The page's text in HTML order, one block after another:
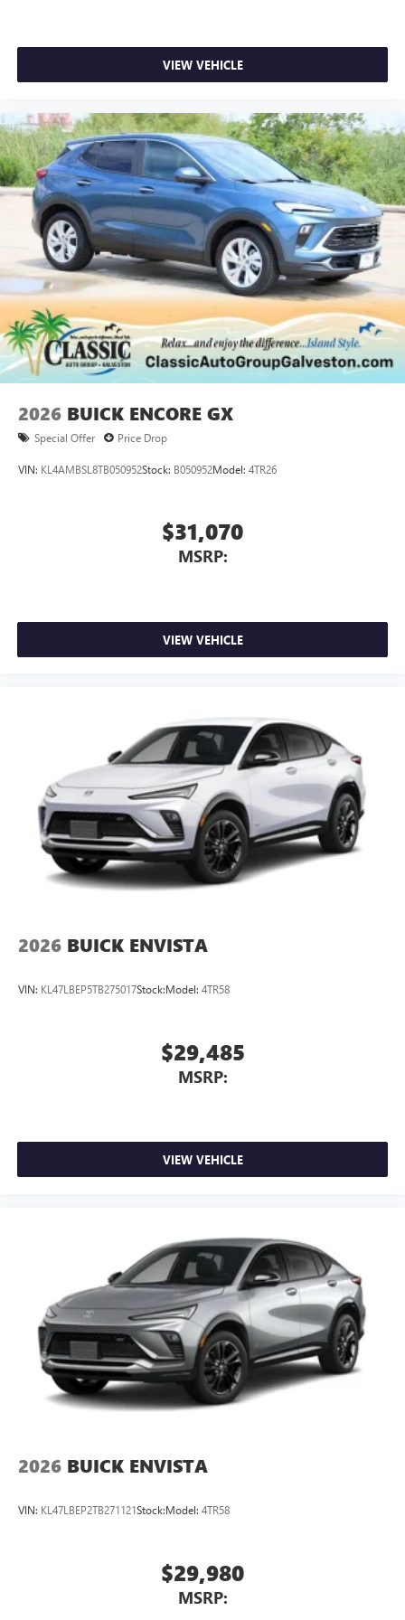
Wireless phone projection
For Apple CarPlay™1and Android Auto
VIEW VEHICLE
2026 BUICK ENCORE GX
Special Offer Price Drop
VIN: KL4AMBSL8TB050952Stock: B050952Model: 4TR26
$31,070
MSRP:
VIEW VEHICLE
2026 BUICK ENVISTA
VIN: KL47LBEP5TB275017Stock:Model: 4TR58
$29,485
MSRP:
VIEW VEHICLE
2026 BUICK ENVISTA
VIN: KL47LBEP2TB271121Stock:Model: 4TR58
$29,980
MSRP: